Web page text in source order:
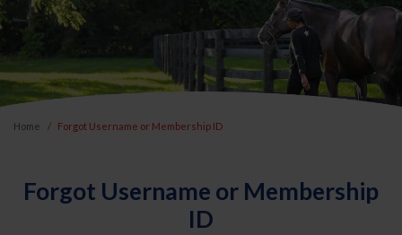
Home Forgot Username or Membership ID
Forgot Username or Membership
ID